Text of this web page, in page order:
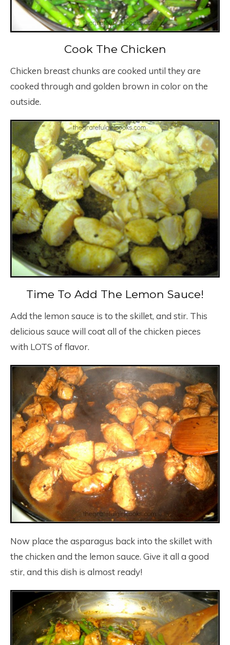
Cook The Chicken
Chicken breast chunks are cooked until they are
cooked through and golden brown in color on the
outside.
Time To Add The Lemon Sauce!
Add the lemon sauce is to the skillet, and stir. This
delicious sauce will coat all of the chicken pieces
with LOTS of flavor.
Now place the asparagus back into the skillet with
the chicken and the lemon sauce. Give it all a good
stir, and this dish is almost ready!